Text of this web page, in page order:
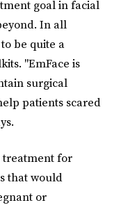
goal in facial
In all
be quite a
"EmFace is
surgical
patients scared
treatment for
that would
or